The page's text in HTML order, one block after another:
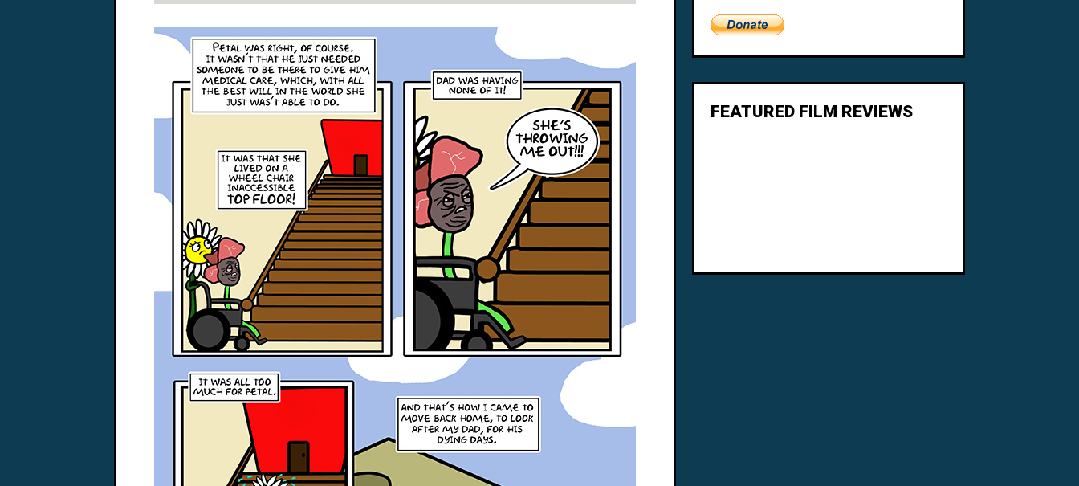
FEATURED FILM REVIEWS